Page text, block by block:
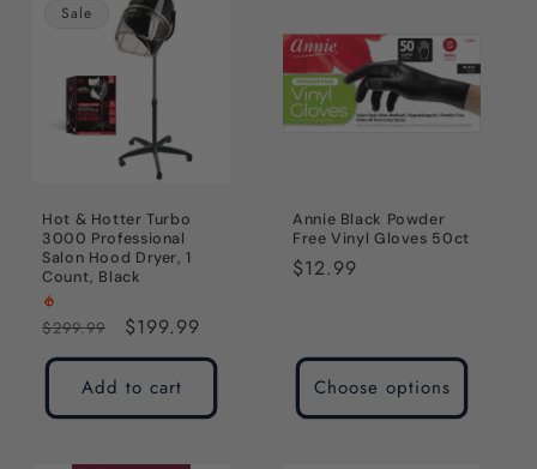
Sale
Hot & Hotter Turbo
3000 Professional
Salon Hood Dryer, 1
Count, Black
Regular
price
$299.99
Sale
price
$199.99
Add to cart
Annie Black Powder
Free Vinyl Gloves 50ct
Regular
$12.99
Choose options